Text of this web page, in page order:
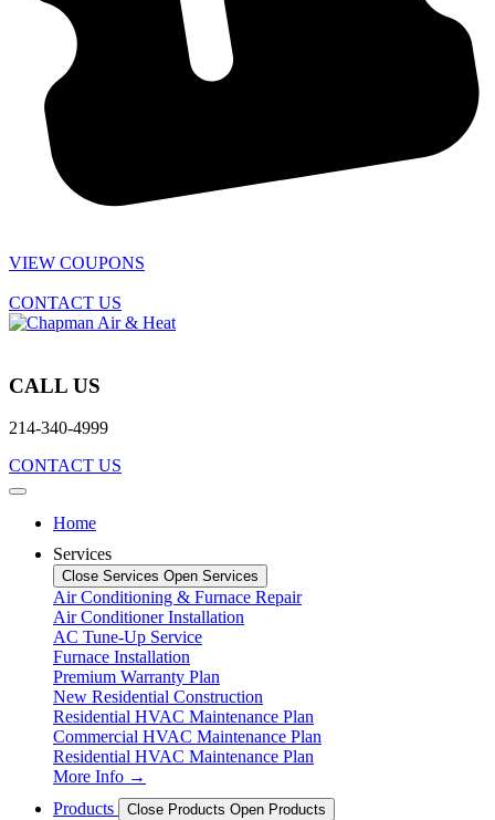
VIEW COUPONS
CONTACT US
CALL US
214-340-4999
CONTACT US
Home
Services
Close Services Open Services
Air Conditioning & Furnace Repair
Air Conditioner Installation
AC Tune-Up Service
Furnace Installation
Premium Warranty Plan
New Residential Construction
Residential HVAC Maintenance Plan
Commercial HVAC Maintenance Plan
Residential HVAC Maintenance Plan
More Info →
Products
Close Products Open Products